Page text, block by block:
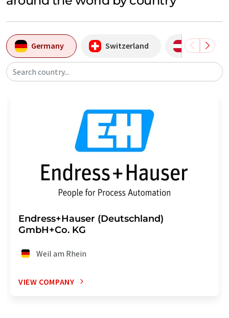
Germany Switzerland Austria
Search country...
Endress+Hauser (Deutschland)
GmbH+Co. KG
Weil am Rhein
VIEW COMPANY